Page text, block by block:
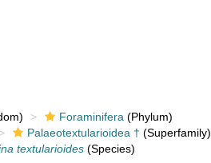
Foraminifera (Phylum)
Palaeotextularioidea † (Superfamily)
textularioides(Species)